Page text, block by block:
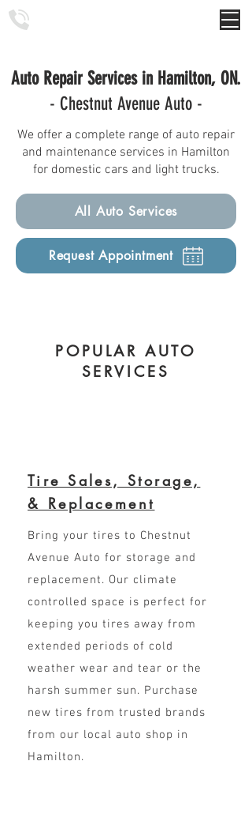
Auto Repair Services in Hamilton, ON.
- Chestnut Avenue Auto -
We offer a complete range of auto repair
and maintenance services in Hamilton
for domestic cars and light trucks.
All Auto Services
Request Appointment
POPULAR AUTO
SERVICES
Tire Sales, Storage,
& Replacement
Bring your tires to Chestnut
Avenue Auto for storage and
replacement. Our climate
controlled space is perfect for
keeping you tires away from
extended periods of cold
weather wear and tear or the
harsh summer sun. Purchase
new tires from trusted brands
from our local auto shop in
Hamilton.